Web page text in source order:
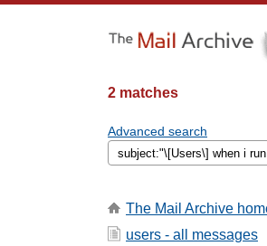
2 matches
Advanced search
The Mail Archive
users - all messages